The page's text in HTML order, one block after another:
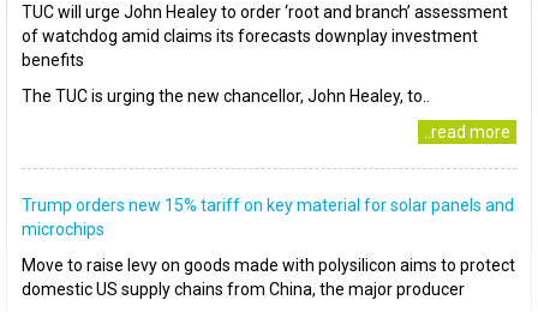
TUC will urge John Healey to order ‘root and branch’ assessment
of watchdog amid claims its forecasts downplay investment
benefits
The TUC is urging the new chancellor, John Healey, to..
..read more
Trump orders new 15% tariff on key material for solar panels and
microchips
Move to raise levy on goods made with polysilicon aims to protect
domestic US supply chains from China, the major producer